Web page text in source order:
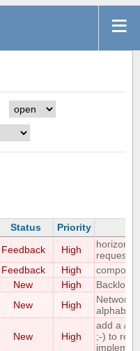
Status
Priority
Feedback High
requested
Feedback High
New High
Backlog
New High
New High
add a /
;-) to